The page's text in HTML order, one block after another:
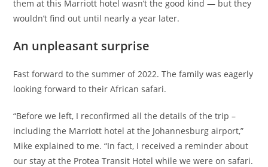
them at this Marriott hotel wasn’t the good kind — but they
wouldn’t find out until nearly a year later.
An unpleasant surprise
Fast forward to the summer of 2022. The family was eagerly
looking forward to their African safari.
“Before we left, I reconfirmed all the details of the trip –
including the Marriott hotel at the Johannesburg airport,”
Mike explained to me. “In fact, I received a reminder about
our stay at the Protea Transit Hotel while we were on safari.